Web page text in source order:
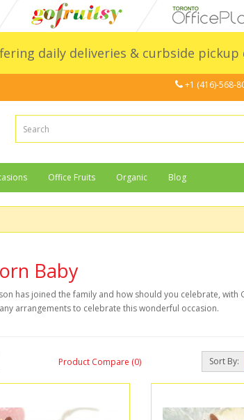
daily deliveries & curbside
+1 (416)-568-
Office Fruits Organic Blog
Baby
has joined the family and how should you celebrate,
arrangements to celebrate this wonderful occasion.
Product Compare (0) Sort By: